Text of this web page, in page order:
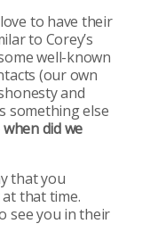
to have their
to Corey’s
well-known
(our own
and
something else
did we
that you
that time.
see you in their